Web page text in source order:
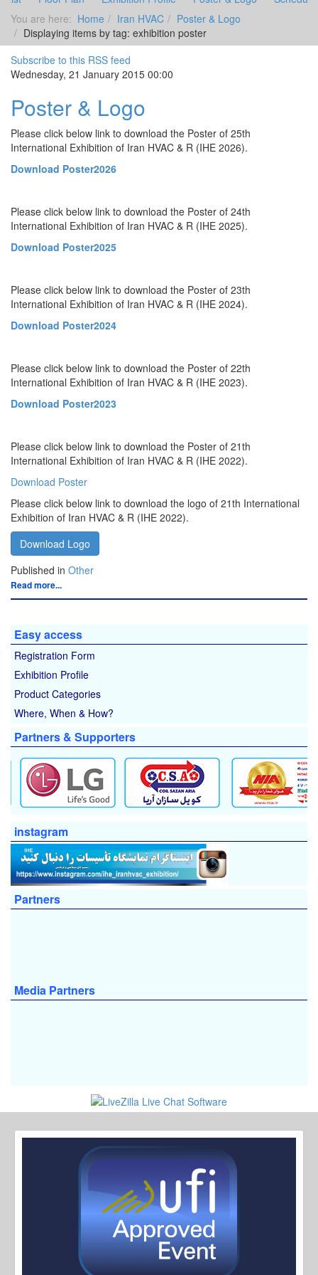
You are here: Home Iran HVAC
Poster & Logo
Displaying items by tag: exhibition poster
Subscribe to this RSS feed
Wednesday, 21 January 2015 00:00
Poster & Logo
Please click below link to download the Poster of 25th
International Exhibition of Iran HVAC & R (IHE 2026).
Download Poster2026
Please click below link to download the Poster of 24th
International Exhibition of Iran HVAC & R (IHE 2025).
Download Poster2025
Please click below link to download the Poster of 23th
International Exhibition of Iran HVAC & R (IHE 2024).
Download Poster2024
Please click below link to download the Poster of 22th
International Exhibition of Iran HVAC & R (IHE 2023).
Download Poster2023
Please click below link to download the Poster of 21th
International Exhibition of Iran HVAC & R (IHE 2022).
Download Poster
Please click below link to download the logo of 21th International
Exhibition of Iran HVAC & R (IHE 2022).
Download Logo
Published in Other
Read more...
Easy access
Registration Form
Exhibition Profile
Product Categories
Where, When & How?
Partners & Supporters
instagram
Partners
Media Partners